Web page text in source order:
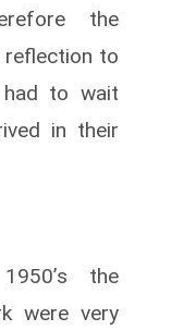
the
to
to wait
in their
the
were very